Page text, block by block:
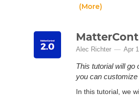
(More)
Alec Richter Apr
This tutorial will go
you can
In this tutorial, we